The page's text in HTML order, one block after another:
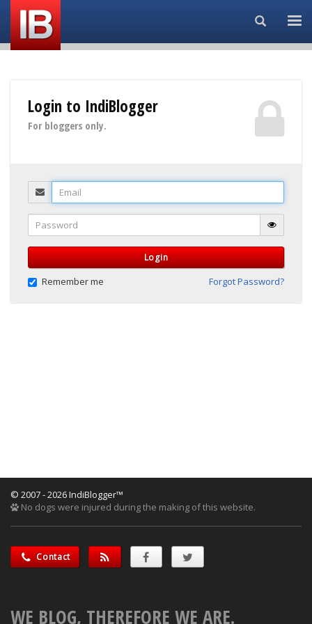
Search...
Login to IndiBlogger
For bloggers only.
Email
Password
Login
Remember me Forgot Password?
© 2007 - 2026 IndiBlogger™
No dogs were injured during the making of this website.
Contact
WE BLOG, THEREFORE WE ARE.